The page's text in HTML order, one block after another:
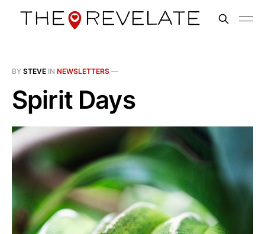
BY STEVE IN NEWSLETTERS —
Spirit Days